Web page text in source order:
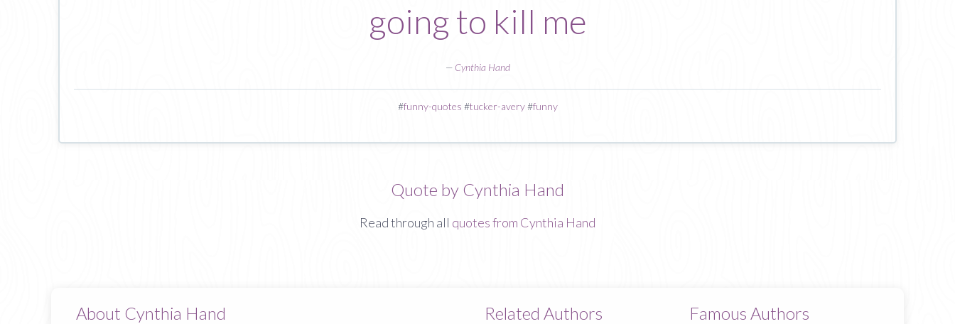
going to kill me
— Cynthia Hand
#funny-quotes #tucker-avery#funny
Quote by Cynthia Hand
Read through all quotes from Cynthia Hand
About Cynthia Hand Related Authors Famous Authors